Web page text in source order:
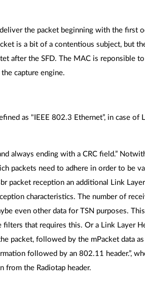
the packet beginning with the first
is a bit of a contentious subject, but
after the SFD. The MAC is reponsible
capture engine.
as "IEEE 802.3 Ethernet”, in case of
always ending with a CRC field.”
packets need to adhere in order to be
packet reception an additional Link
characteristics. The number of
even other data for TSN purposes.
that requires this. Or a Link Layer
packet, followed by the mPacket data
followed by an 802.11 header.”,
from the Radiotap header.